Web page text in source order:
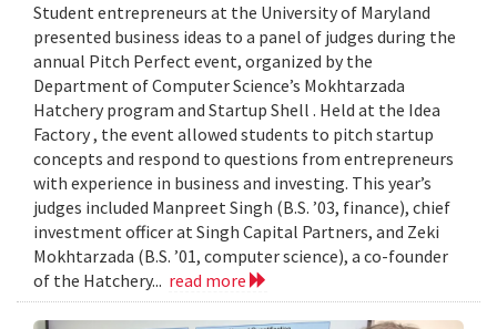
Student entrepreneurs at the University of Maryland
presented business ideas to a panel of judges during the
annual Pitch Perfect event, organized by the
Department of Computer Science’s Mokhtarzada
Hatchery program and Startup Shell . Held at the Idea
Factory , the event allowed students to pitch startup
concepts and respond to questions from entrepreneurs
with experience in business and investing. This year’s
judges included Manpreet Singh (B.S. ’03, finance), chief
investment officer at Singh Capital Partners, and Zeki
Mokhtarzada (B.S. ’01, computer science), a co-founder
of the Hatchery... read more